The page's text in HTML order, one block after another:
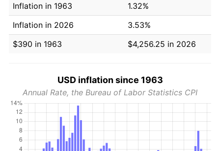
Inflation in 1963
1.32%
Inflation in 2026
3.53%
$390 in 1963
$4,256.25 in 2026
USD inflation since 1963
Annual Rate, the Bureau of Labor Statistics CPI